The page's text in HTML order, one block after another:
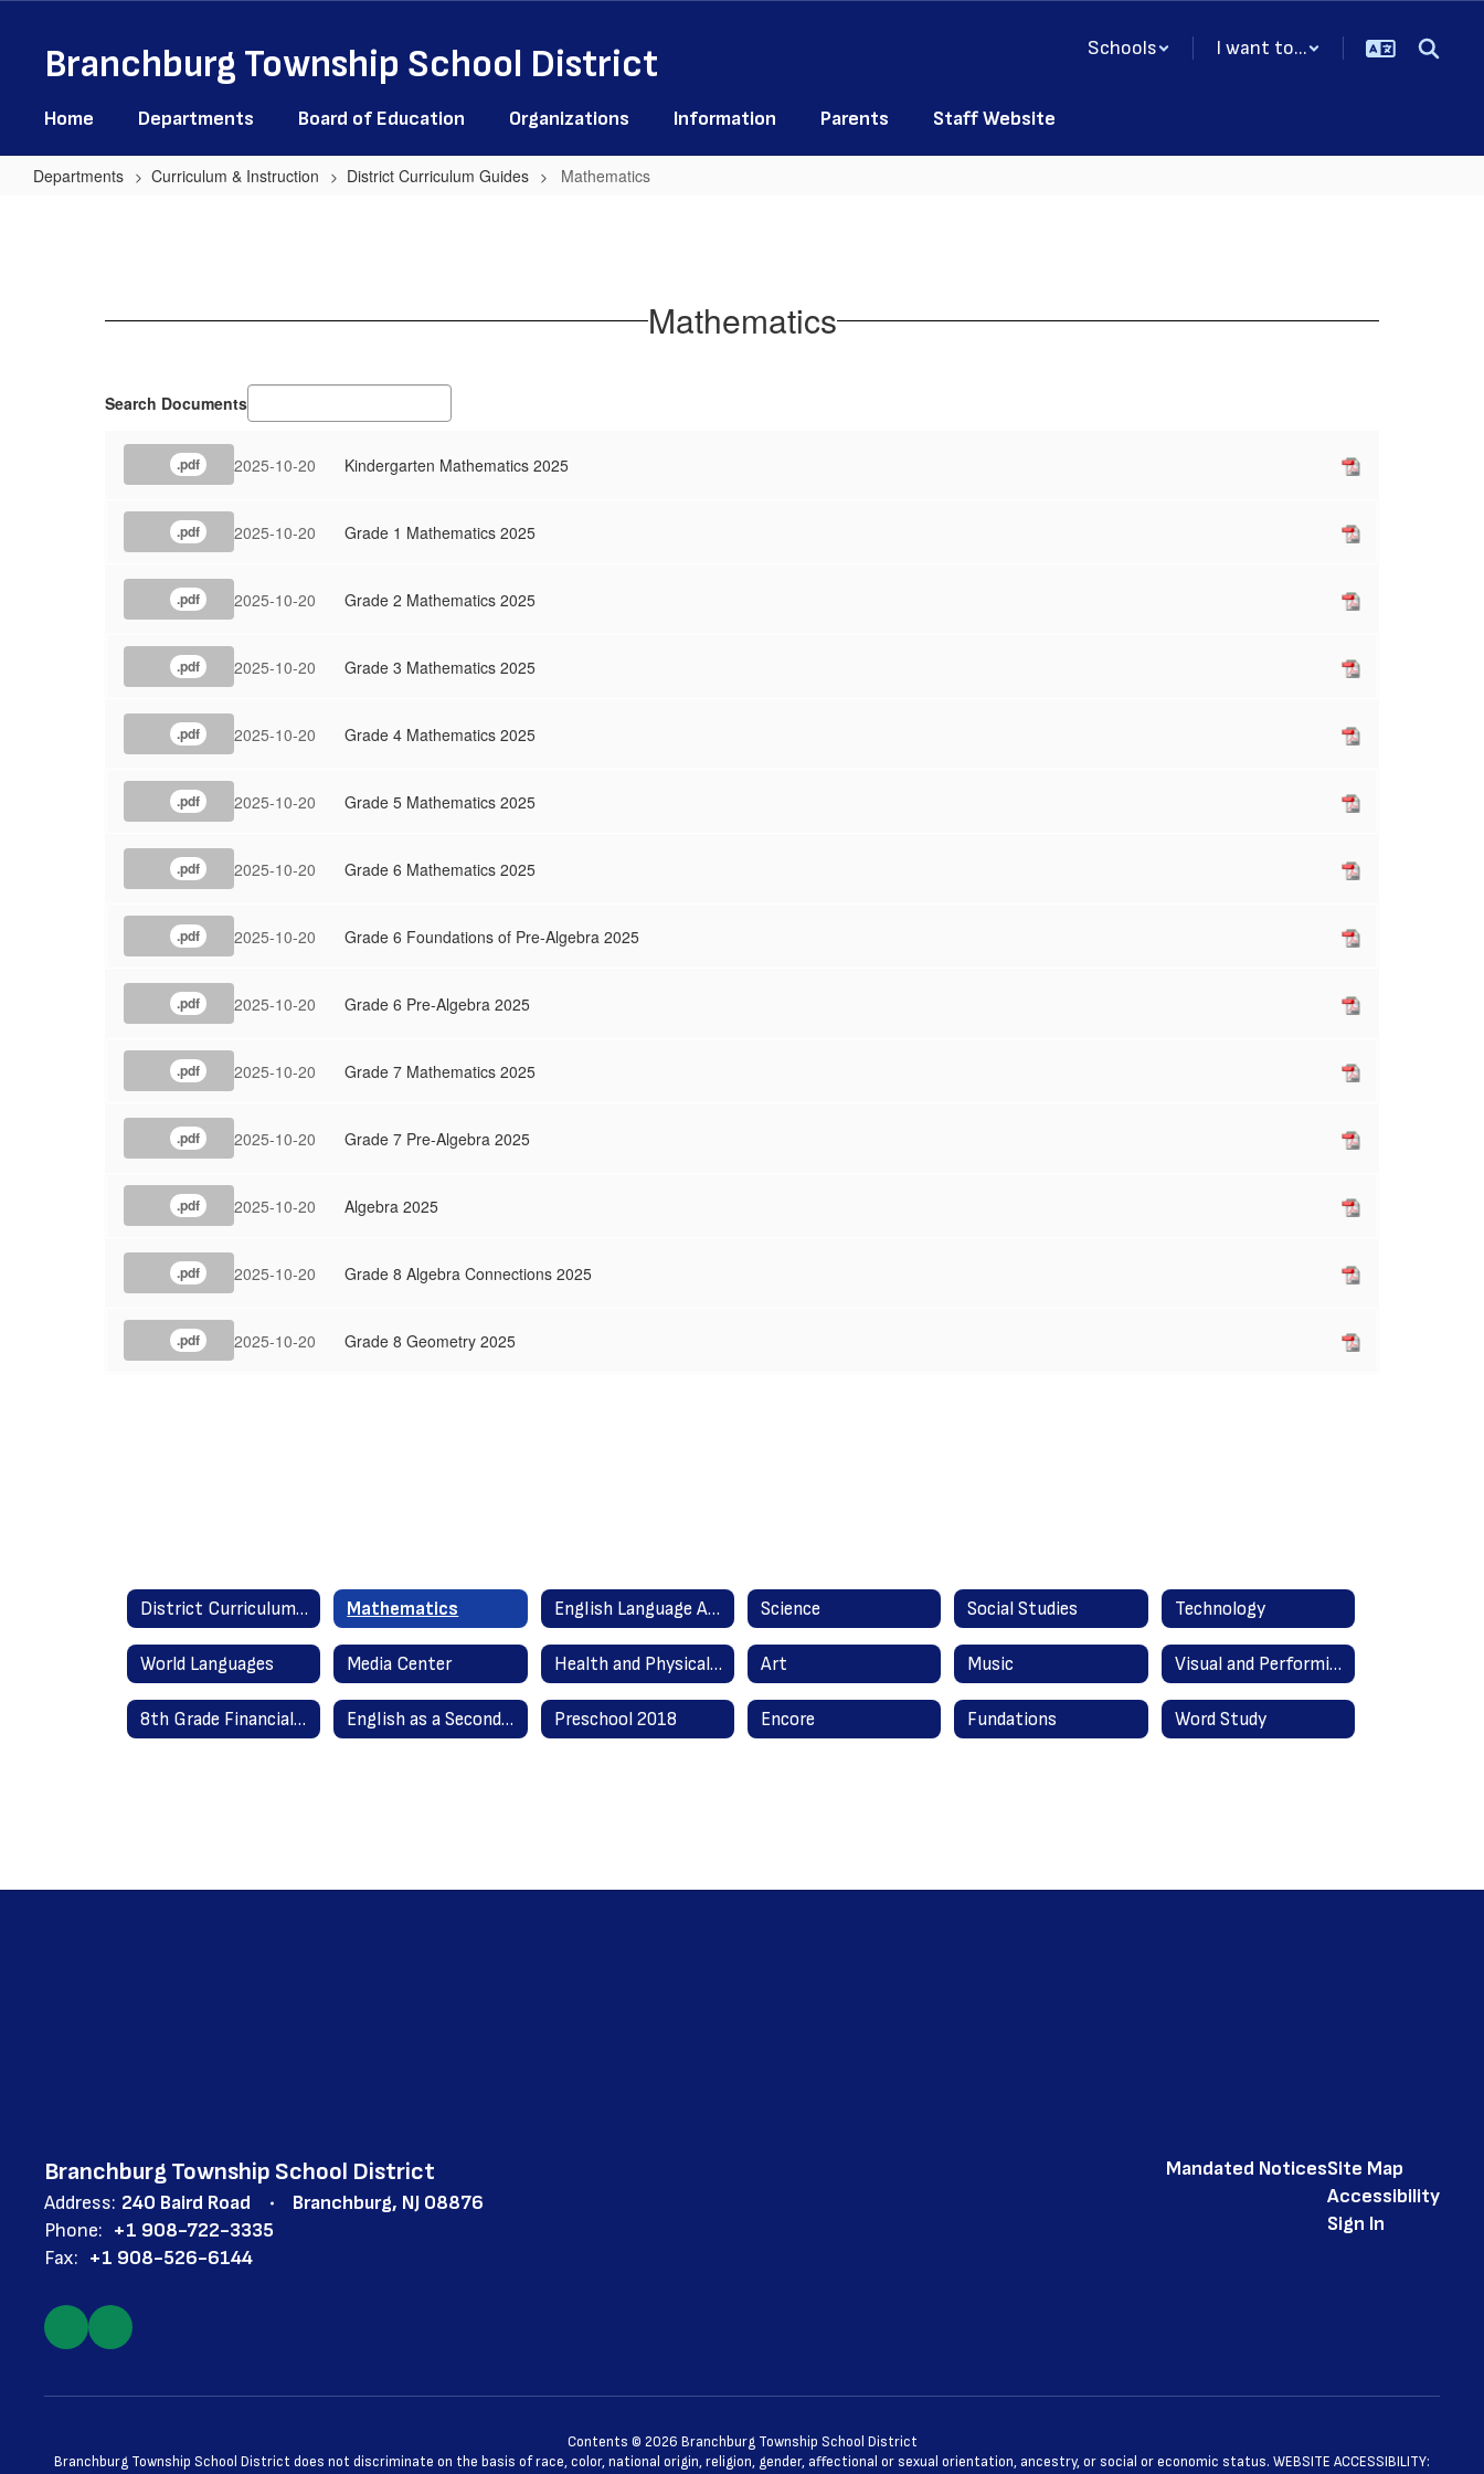
contentBranchburg Township School District Schools I want to...
Home Departments Board of Education Organizations Information Parents Staff Website
Departments Curriculum & Instruction District Curriculum Guides Mathematics
Mathematics
Search Documents
.pdf 2025-10-20 Kindergarten Mathematics 2025
.pdf 2025-10-20 Grade 1 Mathematics 2025
.pdf 2025-10-20 Grade 2 Mathematics 2025
.pdf 2025-10-20 Grade 3 Mathematics 2025
.pdf 2025-10-20 Grade 4 Mathematics 2025
.pdf 2025-10-20 Grade 5 Mathematics 2025
.pdf 2025-10-20 Grade 6 Mathematics 2025
.pdf 2025-10-20 Grade 6 Foundations of Pre-Algebra 2025
.pdf 2025-10-20 Grade 6 Pre-Algebra 2025
.pdf 2025-10-20 Grade 7 Mathematics 2025
.pdf 2025-10-20 Grade 7 Pre-Algebra 2025
.pdf 2025-10-20 Algebra 2025
.pdf 2025-10-20 Grade 8 Algebra Connections 2025
.pdf 2025-10-20 Grade 8 Geometry 2025
District Curriculum Guides Home Mathematics English Language Arts Literacy Science Social Studies Technology
World Languages Media Center Health and Physical Education Art Music Visual and Performing Arts
8th Grade Financial Literacy 2020 English as a Second Language Preschool 2018 Encore Fundations Word Study
Branchburg Township School District
Address: 240 Baird Road
Branchburg, NJ 08876
Phone: +1 908-722-3335
Fax: +1 908-526-6144
Mandated NoticesSite Map
Accessibility
Sign In
Contents © 2026 Branchburg Township School District
Branchburg Township School District does not discriminate on the basis of race, color, national origin, religion, gender, affectional or sexual orientation, ancestry, or social or economic status. WEBSITE ACCESSIBILITY: